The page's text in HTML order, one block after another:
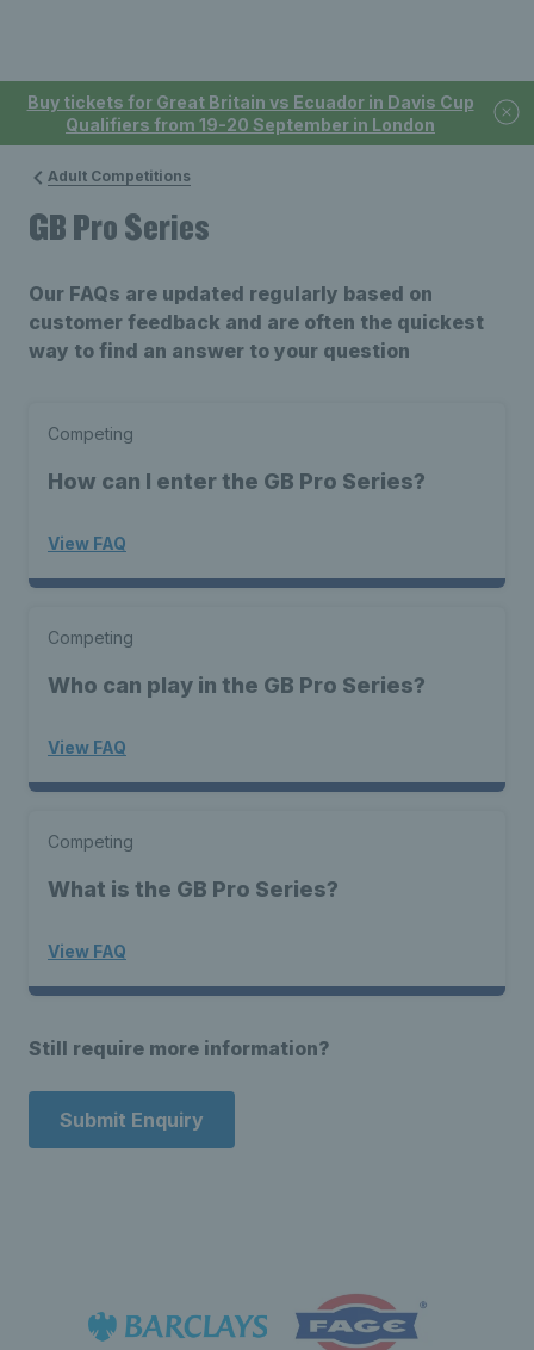
Buy tickets for Great Britain vs Ecuador in Davis Cup
Qualifiers from 19-20 September in London
Adult Competitions
GB Pro Series
Our FAQs are updated regularly based on
customer feedback and are often the quickest
way to find an answer to your question
Competing
How can I enter the GB Pro Series?
View FAQ
Competing
Who can play in the GB Pro Series?
View FAQ
Competing
What is the GB Pro Series?
View FAQ
Still require more information?
Submit Enquiry